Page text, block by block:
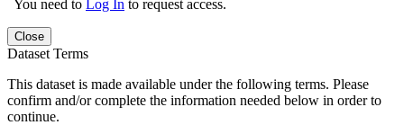
You need to Log In to request access.
Close
Dataset Terms
This dataset is made available under the following terms. Please
confirm and/or complete the information needed below in order to
continue.